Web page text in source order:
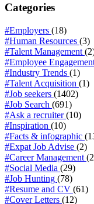
Categories
#Employers (18)
#Human Resources (3)
#Talent Management
#Employee
#Industry Trends (1)
#Talent Acquisition (1)
#Job seekers (1402)
#Job Search (691)
#Ask a recruiter(10)
#Inspiration (10)
#Facts & infographic
#Expat Job Advise (2)
#Career Management
#Social Media (29)
#Job Hunting (78)
#Resume and CV (61)
#Cover Letters (12)